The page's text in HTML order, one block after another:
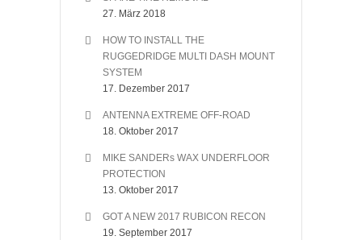
27. März 2018
HOW TO INSTALL THE
RUGGEDRIDGE MULTI DASH MOUNT
SYSTEM
17. Dezember 2017
ANTENNA EXTREME OFF-ROAD
18. Oktober 2017
MIKE SANDERs WAX UNDERFLOOR
PROTECTION
13. Oktober 2017
GOT A NEW 2017 RUBICON RECON
19. September 2017